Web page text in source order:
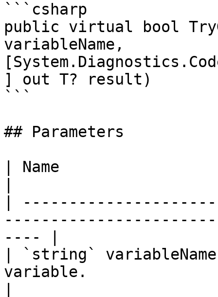
```csharp
public virtual bool
variableName,
] out T? result)
```
## Parameters
| Name
|
---- |
| `string`
variable.